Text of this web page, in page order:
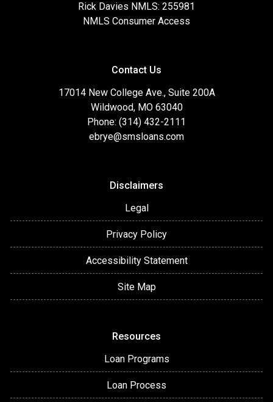
Rick Davies NMLS: 255981
NMLS Consumer Access
Contact Us
17014 New College Ave., Suite 200A
Wildwood, MO 63040
Phone: (314) 432-2111
ebrye@smsloans.com
Disclaimers
Legal
Privacy Policy
Accessibility Statement
Site Map
Resources
Loan Programs
Loan Process